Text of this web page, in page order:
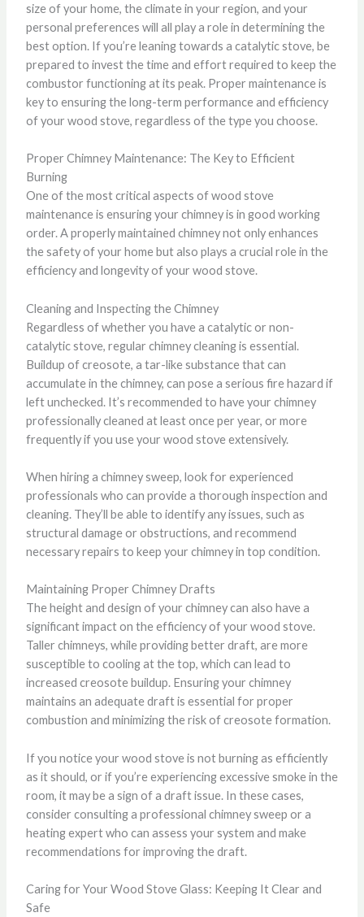
size of your home, the climate in your region, and your
personal preferences will all play a role in determining the
best option. If you’re leaning towards a catalytic stove, be
prepared to invest the time and effort required to keep the
combustor functioning at its peak. Proper maintenance is
key to ensuring the long-term performance and efficiency
of your wood stove, regardless of the type you choose.
Proper Chimney Maintenance: The Key to Efficient
Burning
One of the most critical aspects of wood stove
maintenance is ensuring your chimney is in good working
order. A properly maintained chimney not only enhances
the safety of your home but also plays a crucial role in the
efficiency and longevity of your wood stove.
Cleaning and Inspecting the Chimney
Regardless of whether you have a catalytic or non-
catalytic stove, regular chimney cleaning is essential.
Buildup of creosote, a tar-like substance that can
accumulate in the chimney, can pose a serious fire hazard if
left unchecked. It’s recommended to have your chimney
professionally cleaned at least once per year, or more
frequently if you use your wood stove extensively.
When hiring a chimney sweep, look for experienced
professionals who can provide a thorough inspection and
cleaning. They’ll be able to identify any issues, such as
structural damage or obstructions, and recommend
necessary repairs to keep your chimney in top condition.
Maintaining Proper Chimney Drafts
The height and design of your chimney can also have a
significant impact on the efficiency of your wood stove.
Taller chimneys, while providing better draft, are more
susceptible to cooling at the top, which can lead to
increased creosote buildup. Ensuring your chimney
maintains an adequate draft is essential for proper
combustion and minimizing the risk of creosote formation.
If you notice your wood stove is not burning as efficiently
as it should, or if you’re experiencing excessive smoke in the
room, it may be a sign of a draft issue. In these cases,
consider consulting a professional chimney sweep or a
heating expert who can assess your system and make
recommendations for improving the draft.
Caring for Your Wood Stove Glass: Keeping It Clear and
Safe